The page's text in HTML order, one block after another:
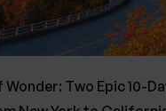
Two Epic 10-